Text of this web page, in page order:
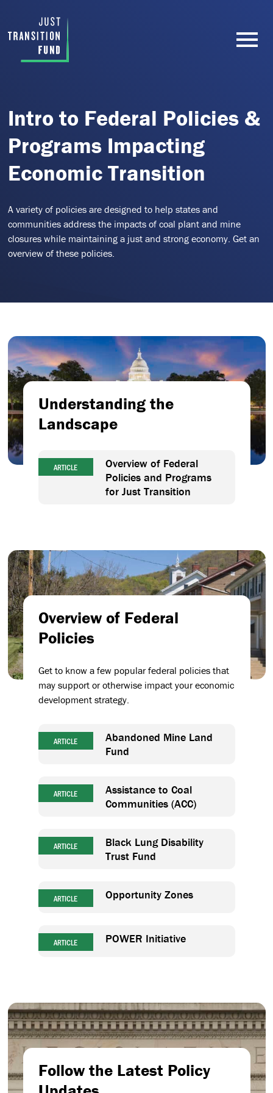
Intro to Federal Policies &
Programs Impacting
Economic Transition
A variety of policies are designed to help states and
communities address the impacts of coal plant and mine
closures while maintaining a just and strong economy. Get an
overview of these policies.
Understanding the
Landscape
ARTICLE
Overview of Federal
Policies and Programs
for Just Transition
Overview of Federal
Policies
Get to know a few popular federal policies that
may support or otherwise impact your economic
development strategy.
ARTICLE
Abandoned Mine Land
Fund
ARTICLE
Assistance to Coal
Communities (ACC)
ARTICLE
Black Lung Disability
Trust Fund
ARTICLE Opportunity Zones
ARTICLE POWER Initiative
Follow the Latest Policy